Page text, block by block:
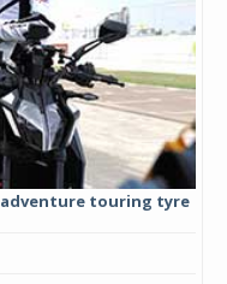
adventure touring tyre